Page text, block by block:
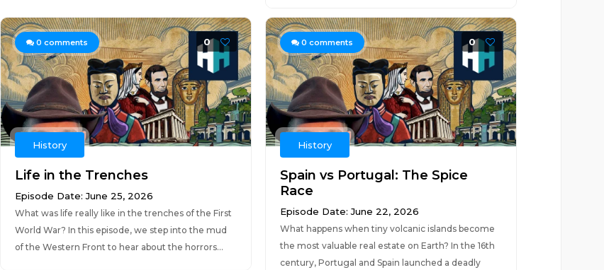
0 comments 0
History
Life in the Trenches
Episode Date: June 25, 2026
What was life really like in the trenches of the First
World War? In this episode, we step into the mud
of the Western Front to hear about the horrors...
0 comments 0
History
Spain vs Portugal: The Spice
Race
Episode Date: June 22, 2026
What happens when tiny volcanic islands become
the most valuable real estate on Earth? In the 16th
century, Portugal and Spain launched a deadly